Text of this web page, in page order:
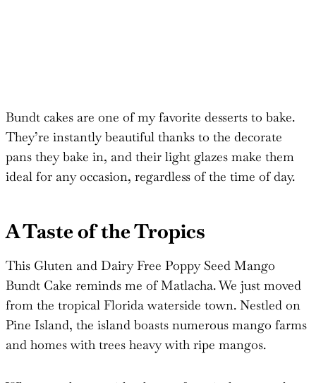
Bundt cakes are one of my favorite desserts to bake.
They’re instantly beautiful thanks to the decorate
pans they bake in, and their light glazes make them
ideal for any occasion, regardless of the time of day.
A Taste of the Tropics
This Gluten and Dairy Free Poppy Seed Mango
Bundt Cake reminds me of Matlacha. We just moved
from the tropical Florida waterside town. Nestled on
Pine Island, the island boasts numerous mango farms
and homes with trees heavy with ripe mangos.